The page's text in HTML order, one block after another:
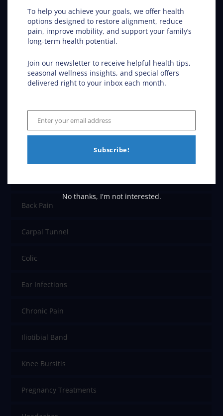
Chiropractic Care
Chiropractic in Fargo ND – Get the Inside Track
Conditions Helped
Allergies
Back Pain
Carpal Tunnel
Colic
Ear Infections
Chronic Pain
Iliotibial Band
Knee Bursitis
Pregnancy Treatments
To help you achieve your goals, we offer health
options designed to restore alignment, reduce
pain, improve mobility, and support your family’s
long-term health potential.
Join our newsletter to receive helpful health tips,
seasonal wellness insights, and special offers
delivered right to your inbox each month.
Email
Enter your email address
Subscribe!
No thanks, I'm not interested.